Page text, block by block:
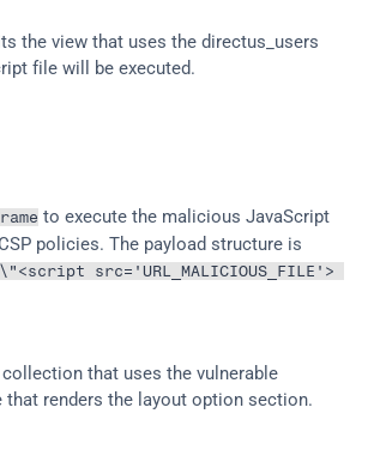
the view that uses the directus_users
file will be executed.
to execute the malicious JavaScript
src='URL_MALICIOUS_FILE'>
that uses the vulnerable
renders the layout option section.